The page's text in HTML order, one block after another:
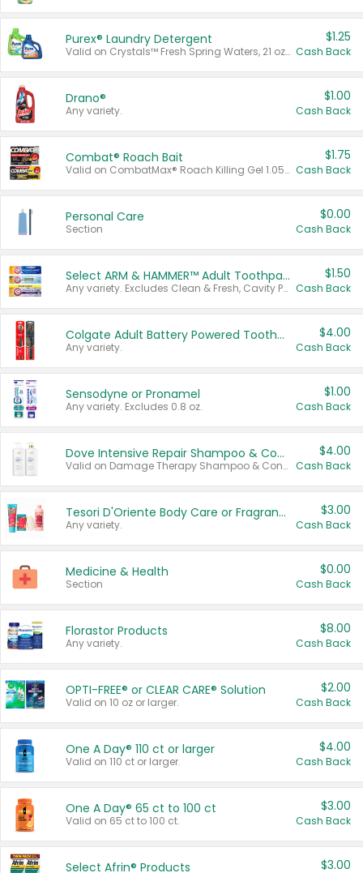
Purex® Laundry Detergent
Valid on Crystals™ Fresh Spring Waters, 21 oz and Liquid Laundry Detergent, Mountain Breeze 33 Loads 50 oz, Mountain Breeze 95 oz, Natural Linen 83 Loads 150 oz, Oxi 43.5 oz, Oxi 128 oz and Ultra Liquid Laundry Detergent, Advanced Oxi with Odor Fighter 6 × 40 oz, Fresh Mountain Breeze, 2 × 170 oz, Mountain Breeze 6 × 40 oz.
$1.25
Cash Back
Drano®
Any variety.
$1.00
Cash Back
Combat® Roach Bait
Valid on CombatMax® Roach Killing Gel 1.05 oz or Combat® Small and Large Roach Baits 12 ct.
$1.75
Cash Back
Personal Care
Section
$0.00
Cash Back
Select ARM & HAMMER™ Adult Toothpastes
Any variety. Excludes Clean & Fresh, Cavity Protection, and trial and travel sizes.
$1.50
Cash Back
Colgate Adult Battery Powered Toothbrushes
Any variety.
$4.00
Cash Back
Sensodyne or Pronamel
Any variety. Excludes 0.8 oz.
$1.00
Cash Back
Dove Intensive Repair Shampoo & Conditioner Set
Valid on Damage Therapy Shampoo & Conditioner Set 33.8 oz bottles.
$4.00
Cash Back
Tesori D'Oriente Body Care or Fragrance
Any variety.
$3.00
Cash Back
Medicine & Health
Section
$0.00
Cash Back
Florastor Products
Any variety.
$8.00
Cash Back
OPTI-FREE® or CLEAR CARE® Solution
Valid on 10 oz or larger.
$2.00
Cash Back
One A Day® 110 ct or larger
Valid on 110 ct or larger.
$4.00
Cash Back
One A Day® 65 ct to 100 ct
Valid on 65 ct to 100 ct.
$3.00
Cash Back
Select Afrin® Products $3.00